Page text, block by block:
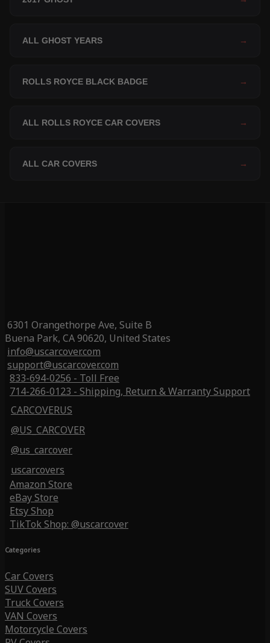
ALL GHOST YEARS →
ROLLS ROYCE BLACK BADGE →
ALL ROLLS ROYCE CAR COVERS →
ALL CAR COVERS →
6301 Orangethorpe Ave, Suite B
Buena Park, CA 90620, United States
info@uscarcover.com
support@uscarcover.com
833-694-0256 - Toll Free
714-266-0123 - Shipping, Return & Warranty Support
CARCOVERUS
@US_CARCOVER
@us_carcover
uscarcovers
Amazon Store
eBay Store
Etsy Shop
TikTok Shop: @uscarcover
Categories
Car Covers
SUV Covers
Truck Covers
VAN Covers
Motorcycle Covers